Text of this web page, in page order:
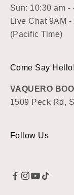
Sun: 10:30 am -
Live Chat 9AM -
(Pacific Time)
Come Say
VAQUERO
1509 Peck Rd,
Follow Us